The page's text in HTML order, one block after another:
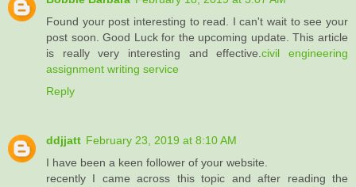
Found your post interesting to read. I can't wait to see your
post soon. Good Luck for the upcoming update. This article
is really very interesting and effective.civil engineering
assignment writing service
Reply
ddjjatt February 23, 2019 at 8:10 AM
I have been a keen follower of your website.
recently I came across this topic and after reading the